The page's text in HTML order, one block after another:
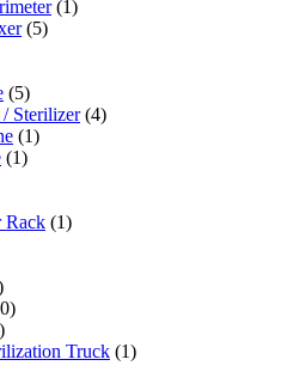
(1)
(5)
(5)
Sterilizer (4)
(1)
(1)
Rack (1)
Truck (1)